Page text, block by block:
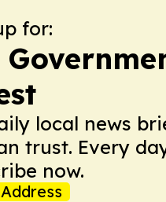
for:
local news
trust. Every
now.